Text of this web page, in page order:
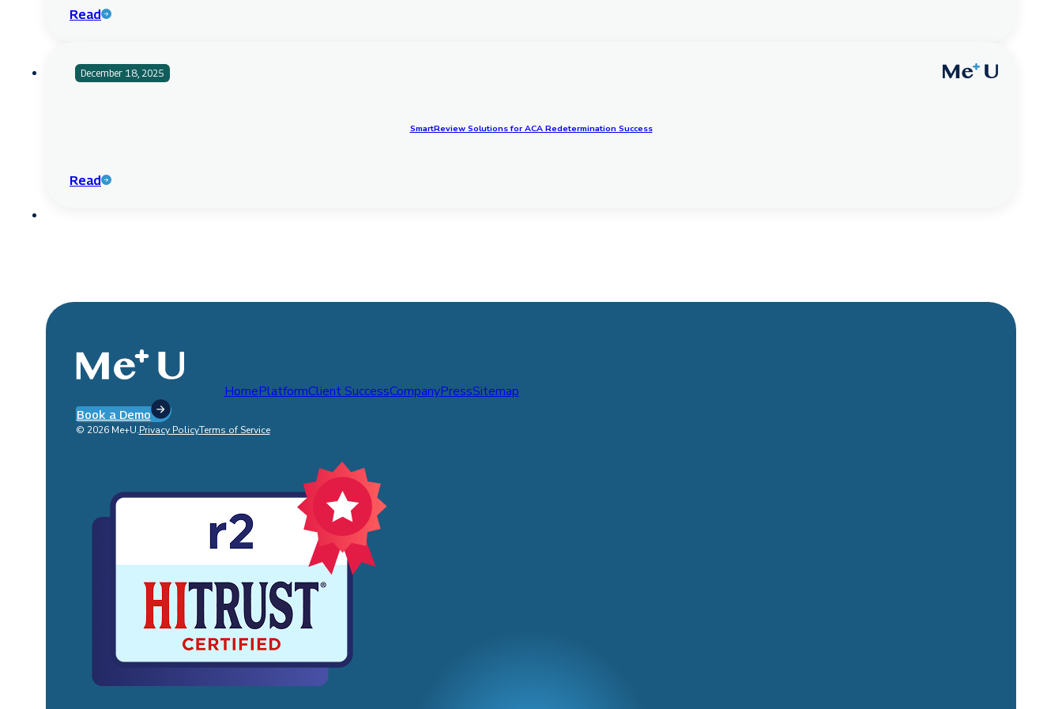
Read
December 18, 2025
SmartReview Solutions for ACA Redetermination Success
Read
HomePlatformClient SuccessCompanyPressSitemap
Book a Demo
© 2026 Me+U.Privacy PolicyTerms of Service